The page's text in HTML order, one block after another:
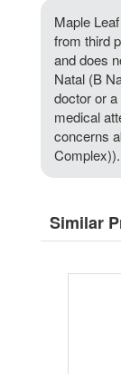
Maple
from third
and does
Natal (B
doctor or
medical
concerns
Complex)).
Similar